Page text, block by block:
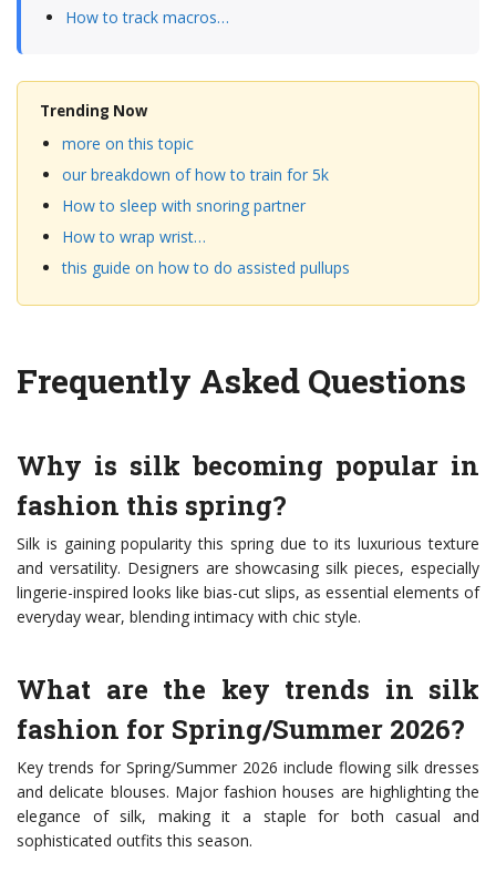
How to track macros…
Trending Now
more on this topic
our breakdown of how to train for 5k
How to sleep with snoring partner
How to wrap wrist…
this guide on how to do assisted pullups
Frequently Asked Questions
Why is silk becoming popular in
fashion this spring?
Silk is gaining popularity this spring due to its luxurious texture
and versatility. Designers are showcasing silk pieces, especially
lingerie-inspired looks like bias-cut slips, as essential elements of
everyday wear, blending intimacy with chic style.
What are the key trends in silk
fashion for Spring/Summer 2026?
Key trends for Spring/Summer 2026 include flowing silk dresses
and delicate blouses. Major fashion houses are highlighting the
elegance of silk, making it a staple for both casual and
sophisticated outfits this season.